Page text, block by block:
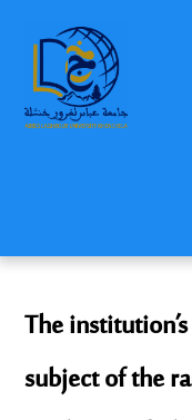
The
subject of the